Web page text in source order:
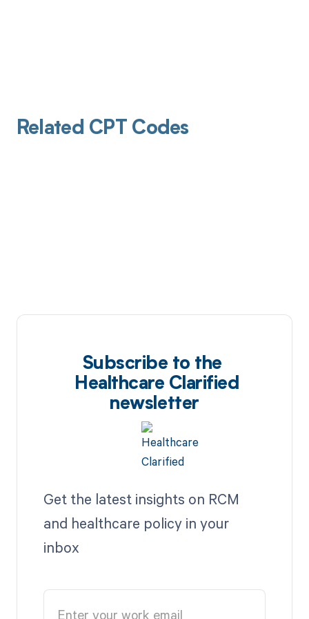
Related CPT Codes
Subscribe to the
Healthcare Clarified
newsletter
Get the latest insights on RCM
and healthcare policy in your
inbox